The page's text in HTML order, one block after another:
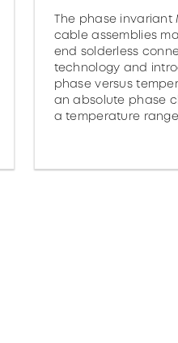
The phase invariant
cable assemblies
end solderless
technology and
phase versus
an absolute phase
a temperature range